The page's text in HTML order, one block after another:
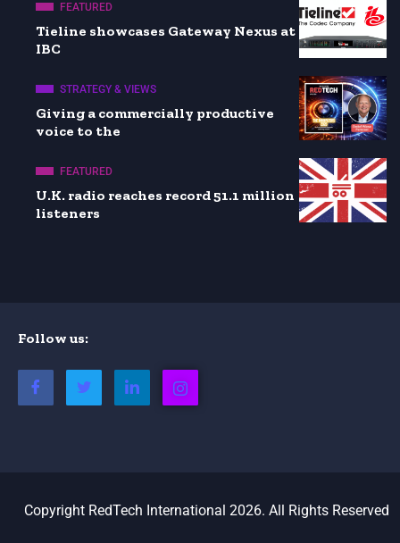
FEATURED
Tieline showcases Gateway Nexus at
IBC
STRATEGY & VIEWS
Giving a commercially productive
voice to the
FEATURED
U.K. radio reaches record 51.1 million
listeners
Follow us:
Copyright RedTech International 2026. All Rights Reserved